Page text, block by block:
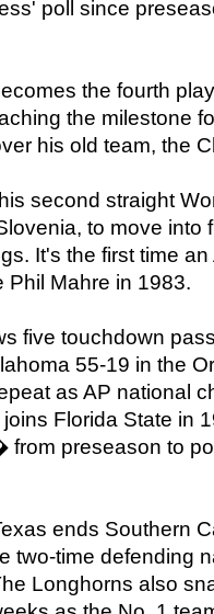
poll since
the fourth
the milestone
his old team, the
second straight
to move into
It's the first time
Phil Mahre in 1983.
five touchdown
55-19 in the
as AP national
Florida State in
from preseason to
ends Southern
two-time defending
Longhorns also